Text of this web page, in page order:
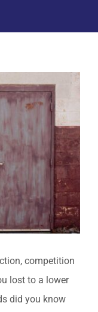
competition
lost to a lower
did you know